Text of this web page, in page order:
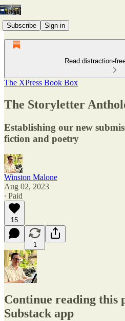
Subscribe Sign in
Read distraction-
The XPress Book Box
The Storyletter
Establishing our new
fiction and poetry
Winston Malone
Aug 02, 2023
∙ Paid
15
1
Continue reading this
Substack app